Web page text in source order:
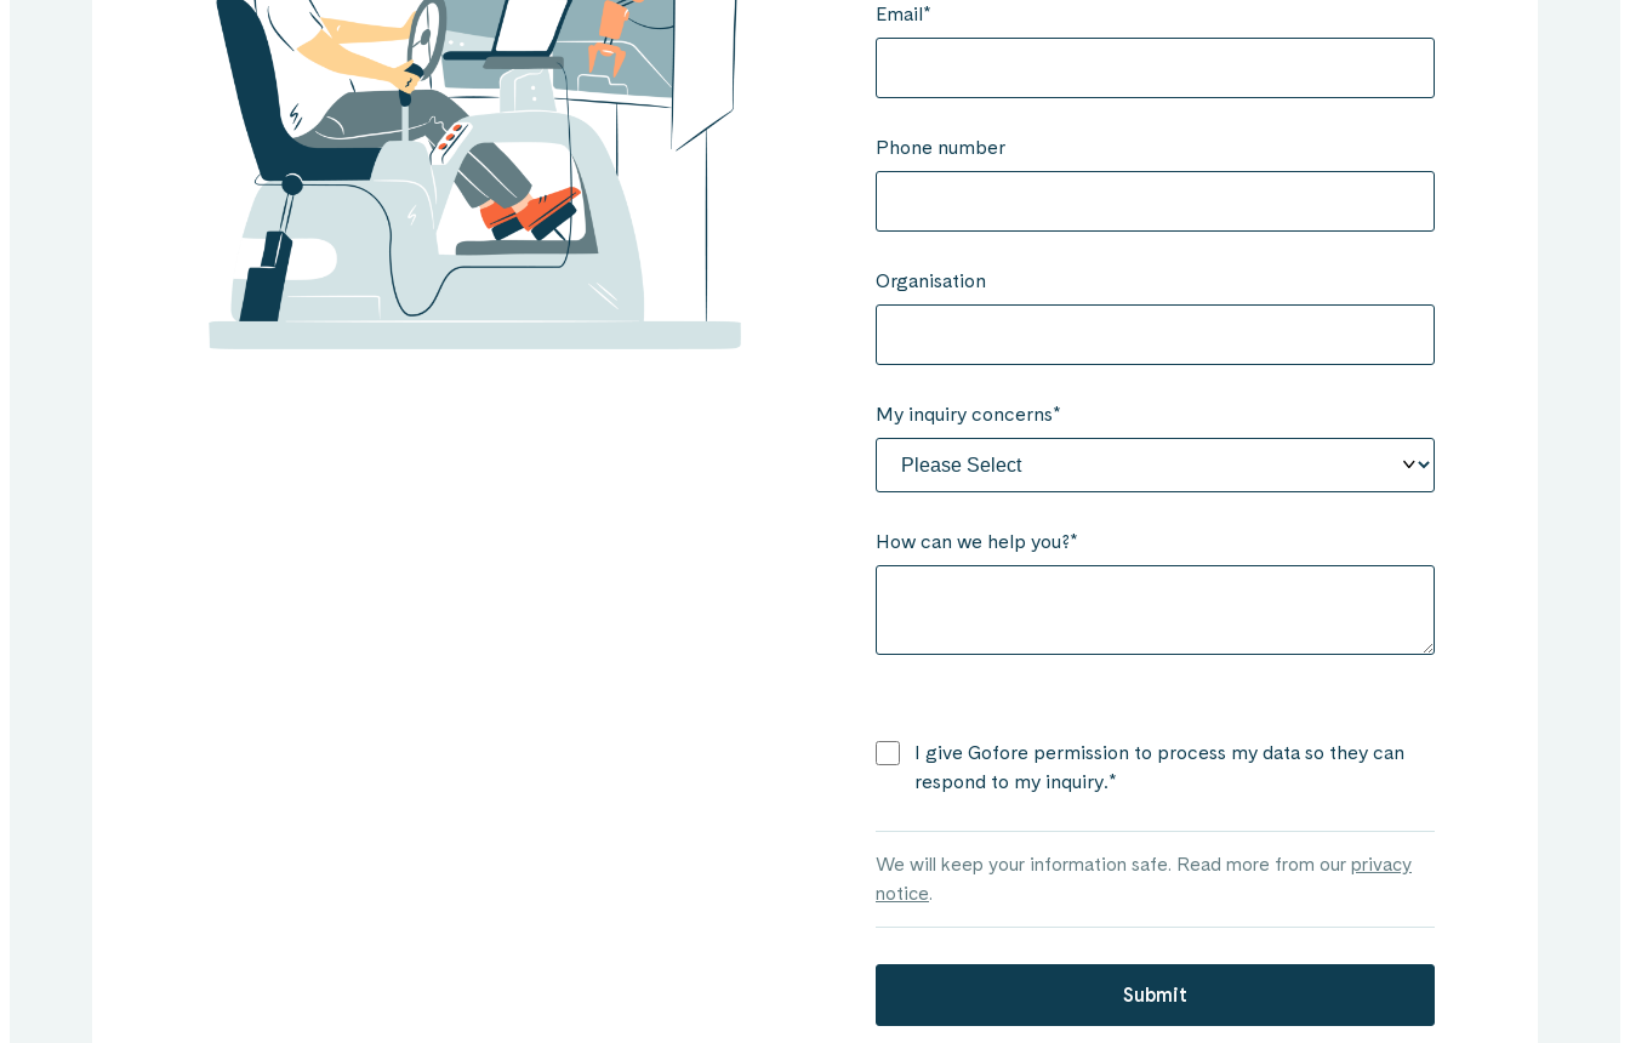
Email*
Phone number
Organisation
My inquiry concerns*
How can we help you?*
I give Gofore permission to process my data so they can
respond to my inquiry.*
We will keep your information safe. Read more from our privacy
notice.